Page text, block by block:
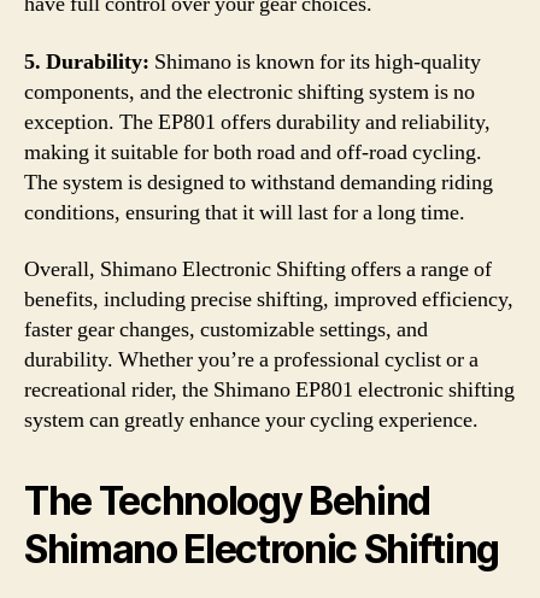
5. Durability: Shimano is known for its high-quality
components, and the electronic shifting system is no
exception. The EP801 offers durability and reliability,
making it suitable for both road and off-road cycling.
The system is designed to withstand demanding riding
conditions, ensuring that it will last for a long time.
Overall, Shimano Electronic Shifting offers a range of
benefits, including precise shifting, improved efficiency,
faster gear changes, customizable settings, and
durability. Whether you’re a professional cyclist or a
recreational rider, the Shimano EP801 electronic shifting
system can greatly enhance your cycling experience.
The Technology Behind
Shimano Electronic Shifting